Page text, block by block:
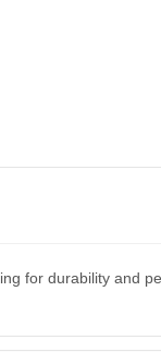
for durability and